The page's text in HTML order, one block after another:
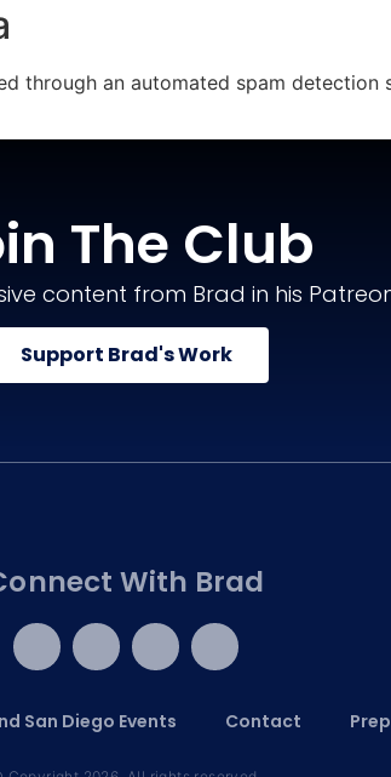
through an automated spam detection
The Club
content from Brad in his
Support Brad's Work
With Brad
San Diego Events Contact